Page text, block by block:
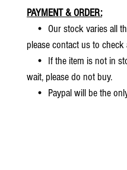
PAYMENT & ORDER:
• Our stock varies all
please contact us to check
• If the item is not in
wait, please do not buy.
• Paypal will be the